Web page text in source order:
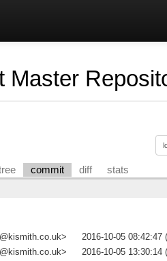
Master
commit diff stats
2016-10-05 08:42:47
2016-10-05 13:30:14